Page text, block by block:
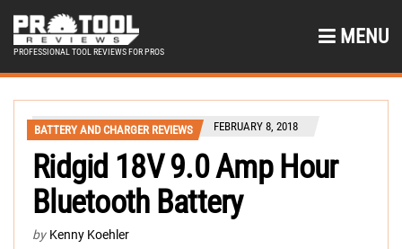
PROFESSIONAL TOOL REVIEWS FOR PROS
MENU
BATTERY AND CHARGER REVIEWS FEBRUARY 8, 2018
Ridgid 18V 9.0 Amp Hour
Bluetooth Battery
by Kenny Koehler